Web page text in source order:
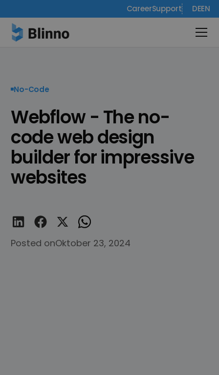
CareerSupport DEEN
No-Code
Webflow - The no-
code web design
builder for impressive
websites
Posted onOktober 23, 2024